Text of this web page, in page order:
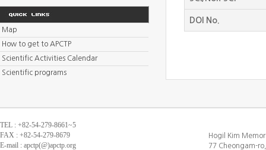
DOI No.
Map
How to get to APCTP
Scientific Activities Calendar
Scientific programs
TEL : +82-54-279-8661~5
FAX : +82-54-279-8679
E-mail : apctp(@)apctp.org
Hogil Kim
77 Cheongam-